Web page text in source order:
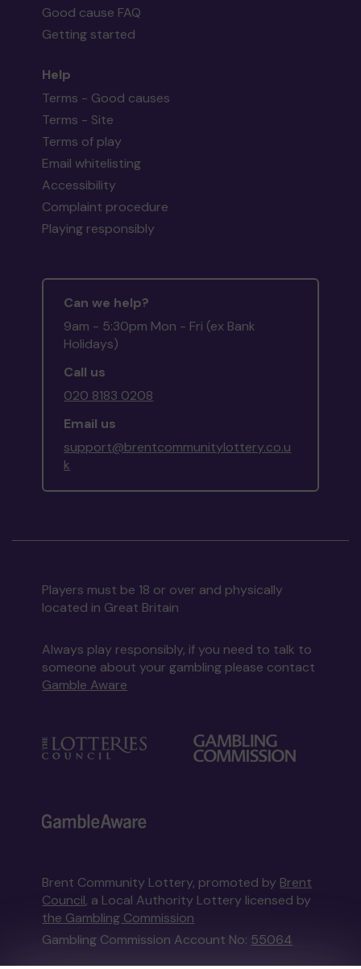
Good cause FAQ
Getting started
Help
Terms - Good causes
Terms - Site
Terms of play
Email whitelisting
Accessibility
Complaint procedure
Playing responsibly
Can we help?
9am - 5:30pm Mon - Fri (ex Bank
Holidays)
Call us
020 8183 0208
Email us
support@brentcommunitylottery.co.u
k
Players must be 18 or over and physically
located in Great Britain
Always play responsibly, if you need to talk to
someone about your gambling please contact
Gamble Aware
Brent Community Lottery, promoted by Brent
Council, a Local Authority Lottery licensed by
the Gambling Commission
Gambling Commission Account No: 55064